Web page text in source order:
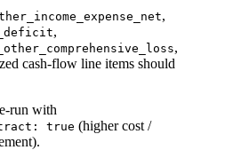
,
,
,
cash-flow line items should
run with
true (higher cost /